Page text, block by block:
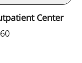
Center